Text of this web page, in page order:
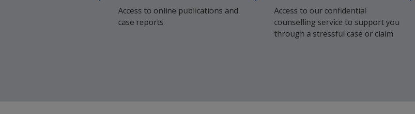
Access to online publications and
case reports
Access to our confidential
counselling service to support you
through a stressful case or claim